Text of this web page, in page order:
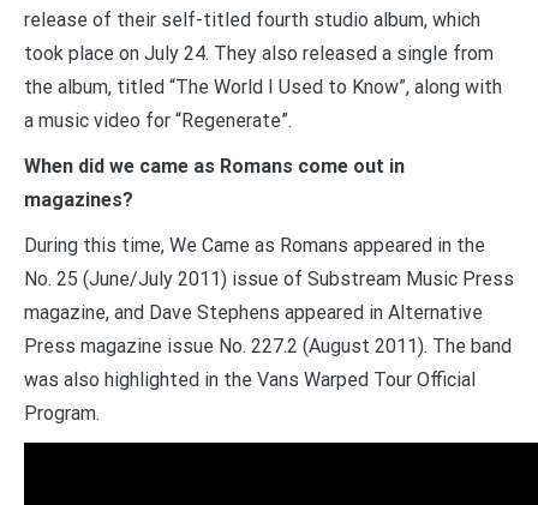
release of their self-titled fourth studio album, which
took place on July 24. They also released a single from
the album, titled “The World I Used to Know”, along with
a music video for “Regenerate”.
When did we came as Romans come out in
magazines?
During this time, We Came as Romans appeared in the
No. 25 (June/July 2011) issue of Substream Music Press
magazine, and Dave Stephens appeared in Alternative
Press magazine issue No. 227.2 (August 2011). The band
was also highlighted in the Vans Warped Tour Official
Program.